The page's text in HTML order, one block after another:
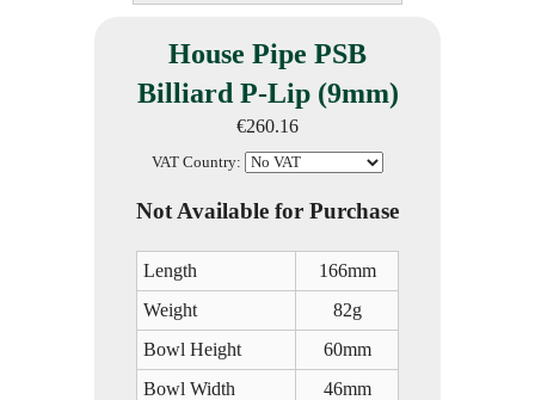
House Pipe PSB
Billiard P-Lip (9mm)
€260.16
VAT Country:
Not Available for Purchase
Length
166mm
Weight
82g
Bowl Height
60mm
Bowl Width
46mm